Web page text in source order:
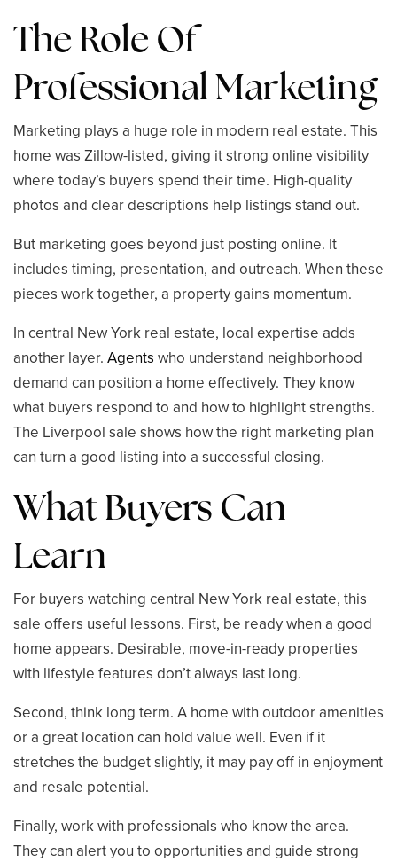
The Role Of
Professional Marketing
Marketing plays a huge role in modern real estate. This
home was Zillow-listed, giving it strong online visibility
where today’s buyers spend their time. High-quality
photos and clear descriptions help listings stand out.
But marketing goes beyond just posting online. It
includes timing, presentation, and outreach. When these
pieces work together, a property gains momentum.
In central New York real estate, local expertise adds
another layer. Agents who understand neighborhood
demand can position a home effectively. They know
what buyers respond to and how to highlight strengths.
The Liverpool sale shows how the right marketing plan
can turn a good listing into a successful closing.
What Buyers Can
Learn
For buyers watching central New York real estate, this
sale offers useful lessons. First, be ready when a good
home appears. Desirable, move-in-ready properties
with lifestyle features don’t always last long.
Second, think long term. A home with outdoor amenities
or a great location can hold value well. Even if it
stretches the budget slightly, it may pay off in enjoyment
and resale potential.
Finally, work with professionals who know the area.
They can alert you to opportunities and guide strong